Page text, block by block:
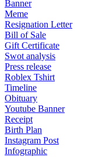
Banner
Meme
Resignation Letter
Bill of Sale
Gift Certificate
Swot analysis
Press release
Roblex Tshirt
Timeline
Obituary
Youtube Banner
Receipt
Birth Plan
Instagram Post
Infographic